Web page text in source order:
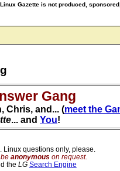
Gazette is not produced,
Gang
Chris, and... (meet the
... and You!
Linux questions only, please.
beanonymous on request.
the LG Search Engine